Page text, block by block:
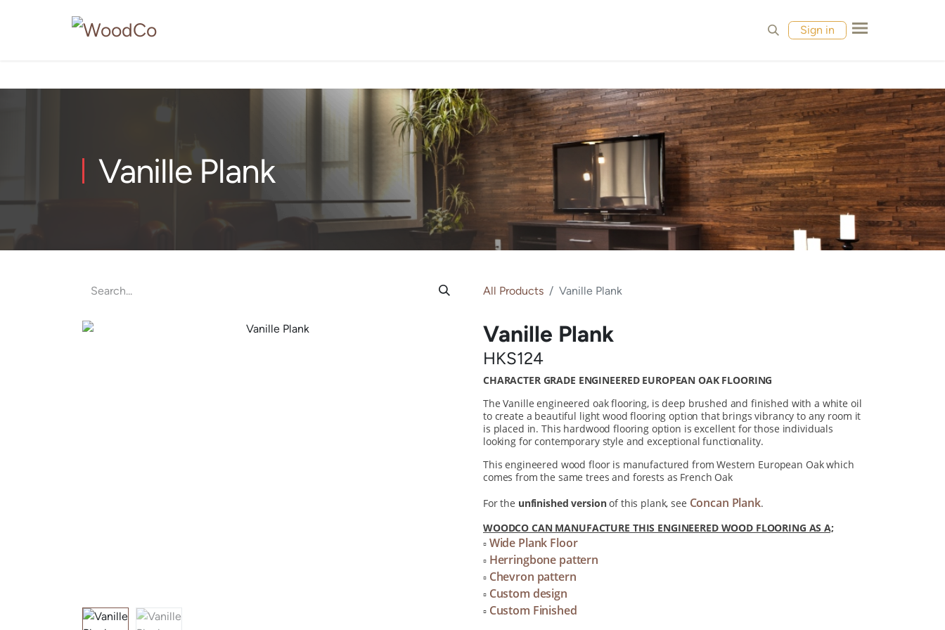
Sign in
Vanille Plank
All Products Vanille Plank
Vanille Plank
HKS124
CHARACTER GRADE ENGINEERED EUROPEAN OAK FLOORING
The Vanille engineered oak flooring, is deep brushed and finished with a white oil
to create a beautiful light wood flooring option that brings vibrancy to any room it
is placed in. This hardwood flooring option is excellent for those individuals
looking for contemporary style and exceptional functionality.
This engineered wood floor is manufactured from Western European Oak which
comes from the same trees and forests as French Oak
For the unfinished versionof this plank, see Concan Plank.
WOODCO CAN MANUFACTURE THIS ENGINEERED WOOD FLOORING AS A;
▫ Wide Plank Floor
▫ Herringbone pattern
▫ Chevron pattern
▫ Custom design
▫ Custom Finished